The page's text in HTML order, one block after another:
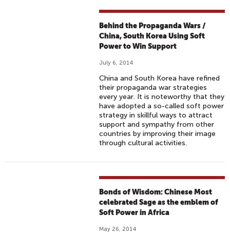
Behind the Propaganda Wars /
China, South Korea Using Soft
Power to Win Support
July 6, 2014
China and South Korea have refined
their propaganda war strategies
every year. It is noteworthy that they
have adopted a so-called soft power
strategy in skillful ways to attract
support and sympathy from other
countries by improving their image
through cultural activities.
Bonds of Wisdom: Chinese Most
celebrated Sage as the emblem of
Soft Power in Africa
May 26, 2014